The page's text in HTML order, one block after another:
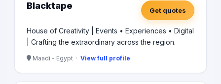
Blacktape Get quotes
House of Creativity | Events • Experiences • Digital
| Crafting the extraordinary across the region.
Maadi - Egypt · View full profile